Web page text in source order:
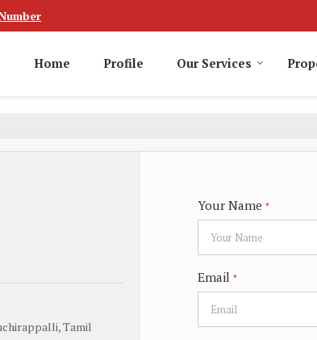
Home Profile Our Services
Tamil
Your Name *
Email *